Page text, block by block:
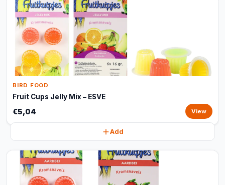
BIRD FOOD
Fruit Cups Jelly Mix – ESVE
€5,04 View
Add